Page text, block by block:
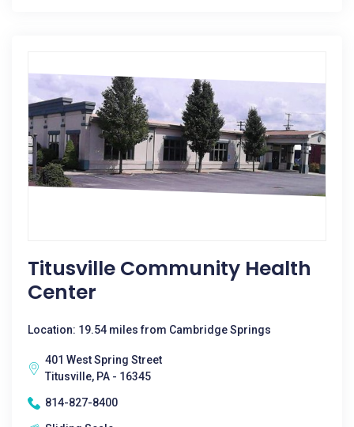
Titusville Community Health
Center
Location: 19.54 miles from Cambridge Springs
401 West Spring Street
Titusville, PA - 16345
814-827-8400